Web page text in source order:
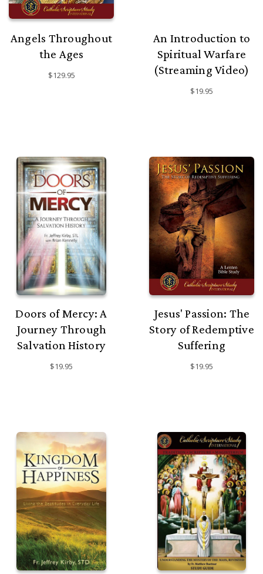
Angels Throughout
the Ages
$129.95
An Introduction to
Spiritual Warfare
(Streaming Video)
$19.95
Doors of Mercy: A
Journey Through
Salvation History
$19.95
Jesus' Passion: The
Story of Redemptive
Suffering
$19.95